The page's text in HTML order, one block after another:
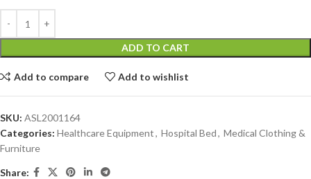
ADD TO CART
Add to compare Add to wishlist
SKU: ASL2001164
Categories: Healthcare Equipment, Hospital Bed, Medical Clothing &
Furniture
Share: